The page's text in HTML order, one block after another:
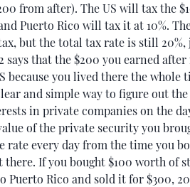
from after). The US will tax the
Puerto Rico will tax it at 10%.
but the total tax rate is still
says that the $200 you earned
because you lived there the whole
and simple way to figure out
in private companies on the
of the private security you
rate every day from the time you
If you bought $100 worth of
Puerto Rico and sold it for $300,